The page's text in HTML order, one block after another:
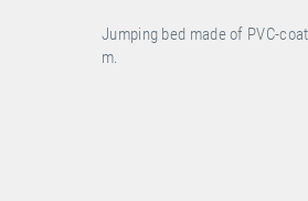
Jumping bed made of PVC-
m.